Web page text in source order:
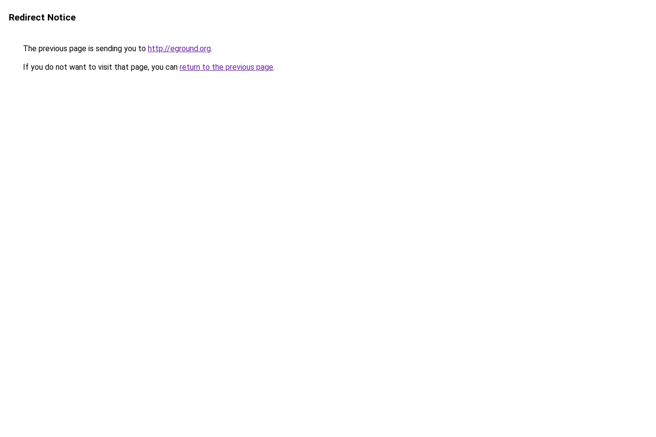
Redirect Notice
The previous page is sending you to http://eground.org.
If you do not want to visit that page, you can return to the previous page.